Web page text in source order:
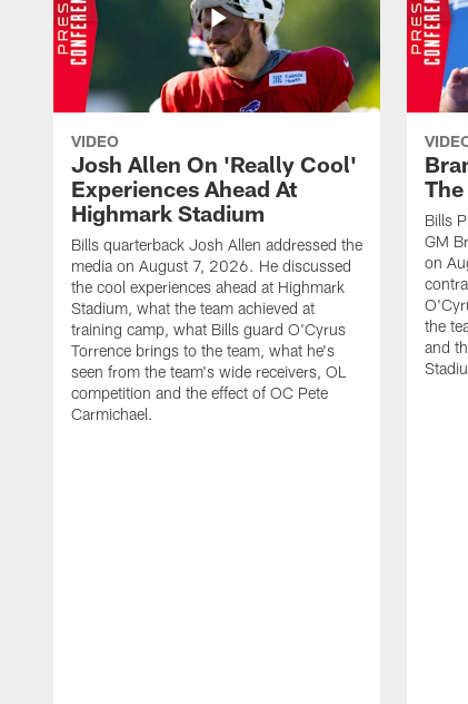
VIDEO
Josh Allen On 'Really Cool'
Experiences Ahead At
Highmark Stadium
Bills quarterback Josh Allen addressed the
media on August 7, 2026. He discussed
the cool experiences ahead at Highmark
Stadium, what the team achieved at
training camp, what Bills guard O'Cyrus
Torrence brings to the team, what he's
seen from the team's wide receivers, OL
competition and the effect of OC Pete
Carmichael.
Bills
GM
on
the
and